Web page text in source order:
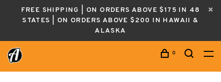
FREE SHIPPING | ON ORDERS ABOVE $175 IN 48
STATES | ON ORDERS ABOVE $200 IN HAWAII &
ALASKA
0